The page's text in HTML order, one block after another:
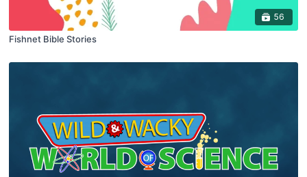
56
Fishnet Bible Stories